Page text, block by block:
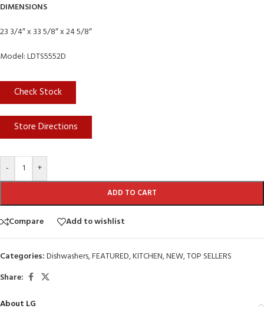
DIMENSIONS
23 3/4″ x 33 5/8″ x 24 5/8″
Model: LDTS5552D
Check Stock
Store Directions
- +
ADD TO CART
Compare Add to wishlist
Categories:Dishwashers,FEATURED,KITCHEN,NEW,TOP SELLERS
Share:
About LG